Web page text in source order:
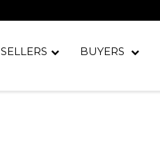
SELLERS BUYERS